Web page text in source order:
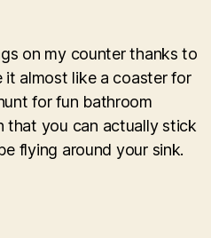
on my counter thanks to
almost like a coaster for
for fun bathroom
that you can actually stick
flying around your sink.